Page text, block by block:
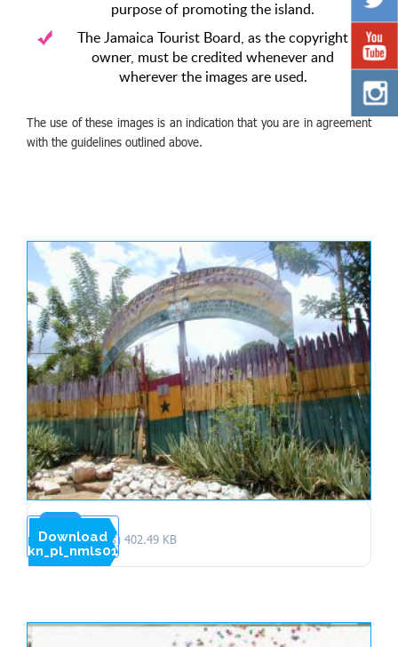
purpose of promoting the island.
The Jamaica Tourist Board, as the copyright
owner, must be credited whenever and
wherever the images are used.
The use of these images is an indication that you are in agreement
with the guidelines outlined above.
kn_pl_nmls01
1 file(s) 402.49 KB
Download